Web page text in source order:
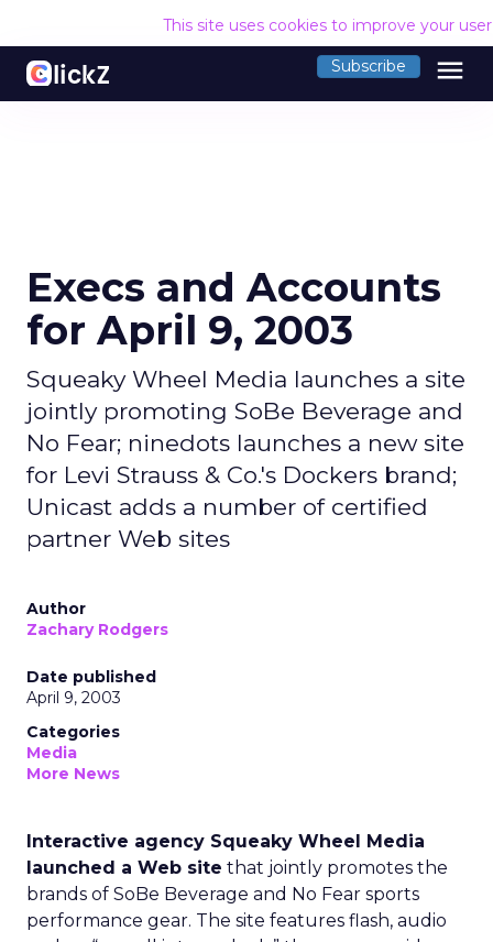
This site uses cookies to improve your
Subscribe menu
Execs and Accounts
for April 9, 2003
Squeaky Wheel Media launches a site
jointly promoting SoBe Beverage and
No Fear; ninedots launches a new site
for Levi Strauss & Co.'s Dockers brand;
Unicast adds a number of certified
partner Web sites
Author
Zachary Rodgers
Date published
April 9, 2003
Categories
Media
More News
Interactive agency Squeaky Wheel Media
launched a Web site that jointly promotes the
brands of SoBe Beverage and No Fear sports
performance gear. The site features flash, audio